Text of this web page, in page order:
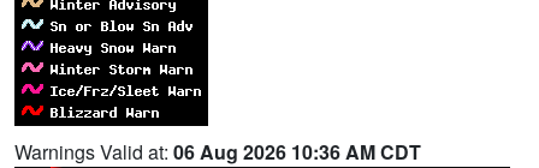
Warnings Valid at: 06 Aug 2026 10:36 AM CDT